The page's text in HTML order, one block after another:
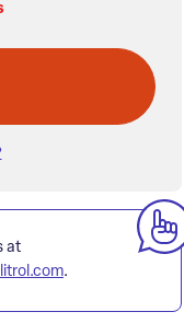
at
.